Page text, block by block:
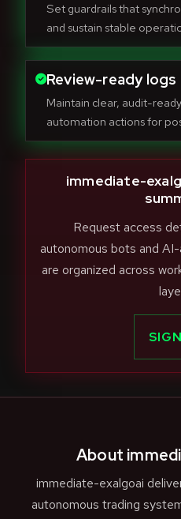
Set guardrails that
and sustain stable
Review-ready logs
Maintain clear, audit-
automation actions for
immediate-
Request access
autonomous bots and
are organized across
About
immediate-exalgoai
autonomous trading